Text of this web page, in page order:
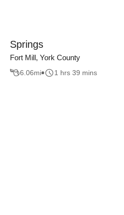
Springs
Fort Mill, York County
6.06mi 1 hrs 39 mins